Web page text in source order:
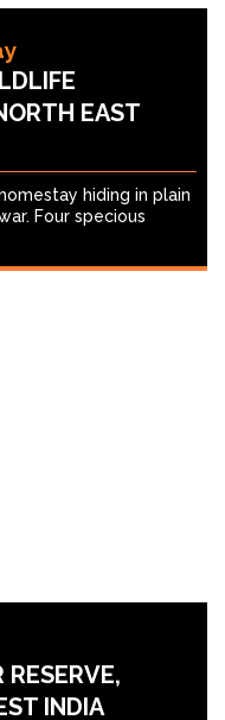
EAST
hiding in plain
Four specious
INDIA